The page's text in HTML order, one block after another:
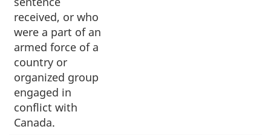
received, or who
were a part of an
armed force of a
country or
organized group
engaged in
conflict with
Canada.